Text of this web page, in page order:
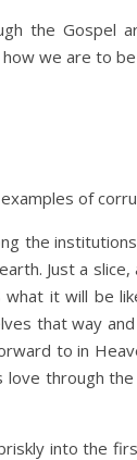
the Gospel
we are to
of
the
Just a
what it will
that way
to in
through
into the